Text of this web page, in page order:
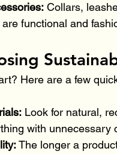
Collars,
functional and
Here are a few
Look for natural,
with unnecessary
The longer a